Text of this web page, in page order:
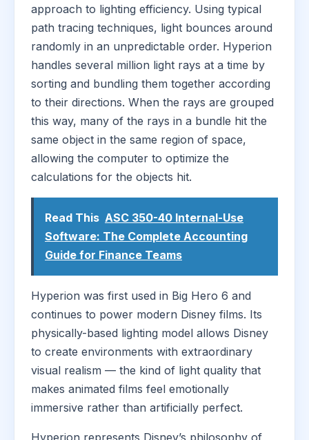
approach to lighting efficiency. Using typical
path tracing techniques, light bounces around
randomly in an unpredictable order. Hyperion
handles several million light rays at a time by
sorting and bundling them together according
to their directions. When the rays are grouped
this way, many of the rays in a bundle hit the
same object in the same region of space,
allowing the computer to optimize the
calculations for the objects hit.
Read This ASC 350-40 Internal-Use
Software: The Complete Accounting
Guide for Finance Teams
Hyperion was first used in Big Hero 6 and
continues to power modern Disney films. Its
physically-based lighting model allows Disney
to create environments with extraordinary
visual realism — the kind of light quality that
makes animated films feel emotionally
immersive rather than artificially perfect.